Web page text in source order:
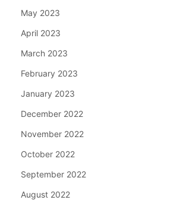
May 2023
April 2023
March 2023
February 2023
January 2023
December 2022
November 2022
October 2022
September 2022
August 2022